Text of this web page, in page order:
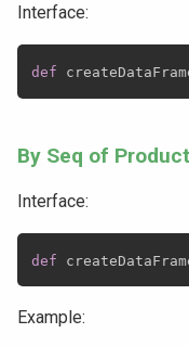
Interface:
def
By Seq of Product
Interface:
def
Example: